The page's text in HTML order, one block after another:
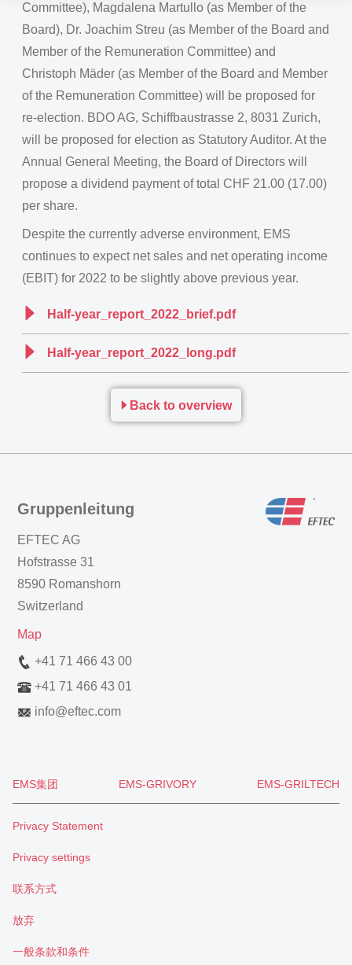
Committee), Magdalena Martullo (as Member of the
Board), Dr. Joachim Streu (as Member of the Board and
Member of the Remuneration Committee) and
Christoph Mäder (as Member of the Board and Member
of the Remuneration Committee) will be proposed for
re-election. BDO AG, Schiffbaustrasse 2, 8031 Zurich,
will be proposed for election as Statutory Auditor. At the
Annual General Meeting, the Board of Directors will
propose a dividend payment of total CHF 21.00 (17.00)
per share.
Despite the currently adverse environment, EMS
continues to expect net sales and net operating income
(EBIT) for 2022 to be slightly above previous year.
Half-year_report_2022_brief.pdf
Half-year_report_2022_long.pdf
Back to overview
Gruppenleitung
EFTEC AG
Hofstrasse 31
8590 Romanshorn
Switzerland
Map
+41 71 466 43 00
+41 71 466 43 01
info@eftec.com
EMS集团 EMS-GRIVORY EMS-GRILTECH
Privacy Statement
Privacy settings
联系方式
放弃
一般条款和条件